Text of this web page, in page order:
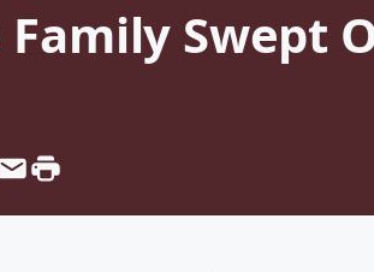
Swept